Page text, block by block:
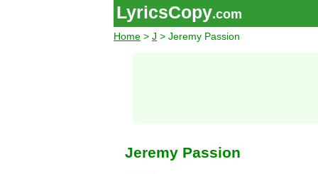
LyricsCopy.com
Home > J > Jeremy Passion
Jeremy Passion